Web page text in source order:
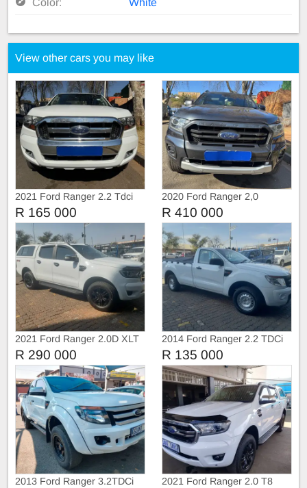
View other cars you may like
2021 Ford Ranger 2.2 Tdci
Extra Cab
R 165 000
2020 Ford Ranger 2,0
BiTurbo WildTruc Automatic
R 410 000
2021 Ford Ranger 2.0D XLT
4X4 Double Cab Auto
R 290 000
2014 Ford Ranger 2.2 TDCi
Single Cab Manual
R 135 000
2013 Ford Ranger 3.2TDCi
2021 Ford Ranger 2.0 T8